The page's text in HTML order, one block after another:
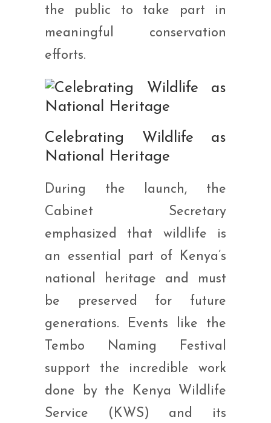
the public to take part in
meaningful conservation
efforts.
Celebrating Wildlife as
National Heritage
During the launch, the
Cabinet Secretary
emphasized that wildlife is
an essential part of Kenya’s
national heritage and must
be preserved for future
generations. Events like the
Tembo Naming Festival
support the incredible work
done by the Kenya Wildlife
Service (KWS) and its